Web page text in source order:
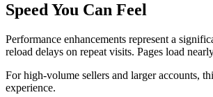
Speed You Can Feel
Performance enhancements represent a
reload delays on repeat visits. Pages load
For high-volume sellers and larger accounts,
experience.